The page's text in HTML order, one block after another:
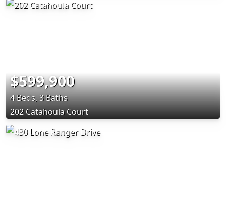
$599,900
4 Beds, 3 Baths
202 Catahoula Court